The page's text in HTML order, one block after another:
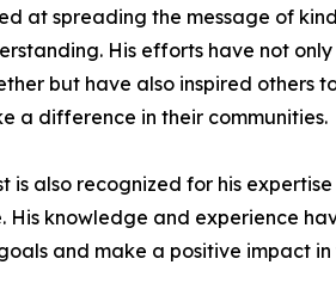
at spreading the message of
His efforts have not
but have also inspired others
a difference in their communities.
also recognized for his expertise
knowledge and experience
and make a positive impact in